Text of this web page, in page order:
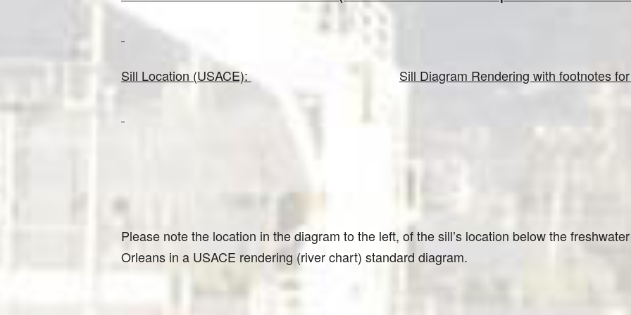
Sill Location (USACE): Sill Diagram Rendering with footnotes
Please note the location in the diagram to the left, of the sill’s location below the
Orleans in a USACE rendering (river chart) standard diagram.